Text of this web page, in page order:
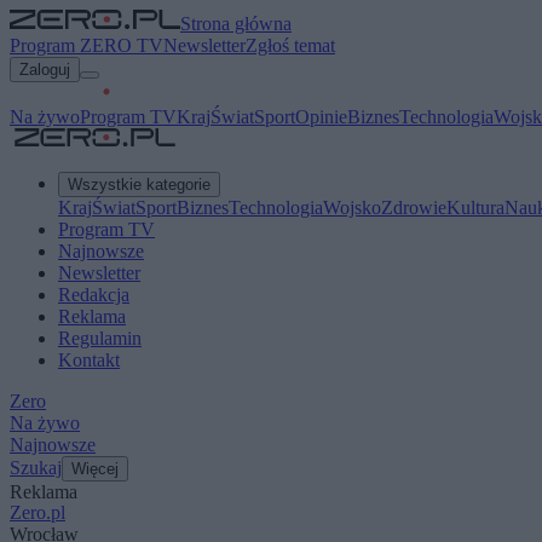
Strona główna
Program ZERO TVNewsletterZgłoś temat
Zaloguj
Na żywoProgram TVKrajŚwiatSportOpinieBiznesTechnologia
Wszystkie kategorie
KrajŚwiatSportBiznesTechnologiaWojskoZdrowieKultura
Program TV
Najnowsze
Newsletter
Redakcja
Reklama
Regulamin
Kontakt
Zero
Na żywo
Najnowsze
Szukaj Więcej
Reklama
Zero.pl
Wrocław